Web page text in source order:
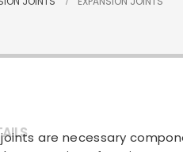
joints are necessary